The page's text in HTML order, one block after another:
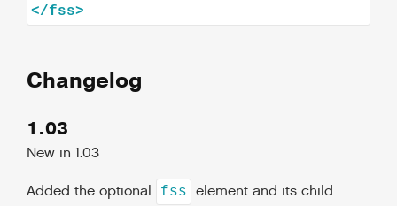
Changelog
1.03
New in 1.03
Added the optional fss element and its child